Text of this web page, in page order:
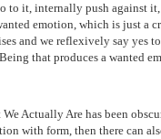
to it, internally push against
emotion, which is just a
and we reflexively say
that produces a wanted
Actually Are has been
with form, then there can